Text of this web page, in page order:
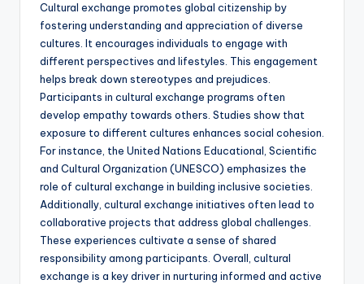
Cultural exchange promotes global citizenship by
fostering understanding and appreciation of diverse
cultures. It encourages individuals to engage with
different perspectives and lifestyles. This engagement
helps break down stereotypes and prejudices.
Participants in cultural exchange programs often
develop empathy towards others. Studies show that
exposure to different cultures enhances social cohesion.
For instance, the United Nations Educational, Scientific
and Cultural Organization (UNESCO) emphasizes the
role of cultural exchange in building inclusive societies.
Additionally, cultural exchange initiatives often lead to
collaborative projects that address global challenges.
These experiences cultivate a sense of shared
responsibility among participants. Overall, cultural
exchange is a key driver in nurturing informed and active